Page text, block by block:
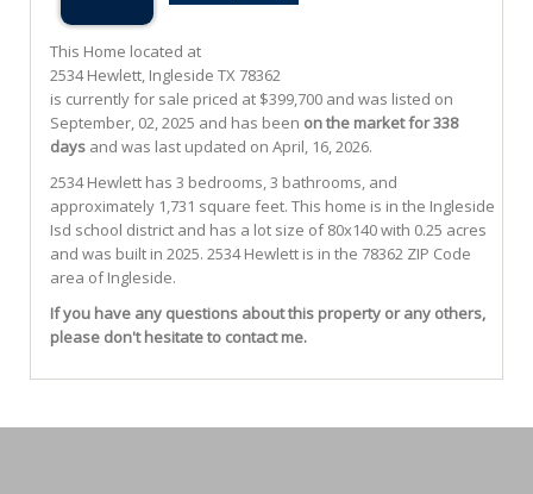
This Home located at
2534 Hewlett, Ingleside TX 78362
is currently for sale priced at $399,700 and was listed on
September, 02, 2025 and has been on the market for 338
days and was last updated on April, 16, 2026.
2534Hewlett has 3 bedrooms, 3 bathrooms, and
approximately 1,731 square feet. This home is in the Ingleside
Isd school district and has a lot size of 80x140 with 0.25 acres
and was built in 2025. 2534 Hewlett is in the 78362 ZIP Code
area ofIngleside.
If you have any questions about this property or any others,
please don't hesitate to contact me.